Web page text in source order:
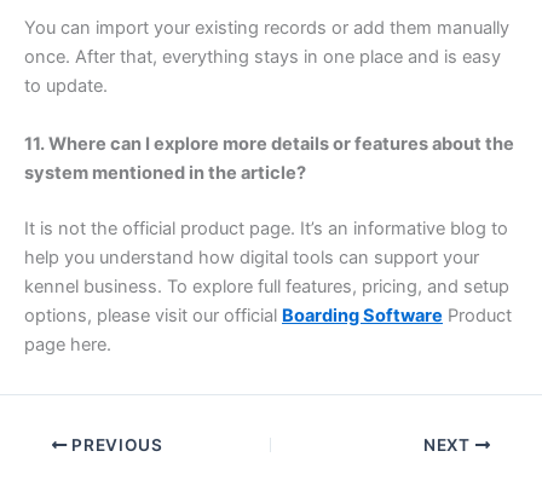
You can import your existing records or add them manually
once. After that, everything stays in one place and is easy
to update.
11. Where can I explore more details or features about the
system mentioned in the article?
It is not the official product page. It’s an informative blog to
help you understand how digital tools can support your
kennel business. To explore full features, pricing, and setup
options, please visit our official Boarding Software Product
page here.
PREVIOUS NEXT